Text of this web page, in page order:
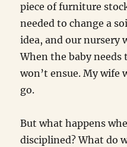
piece of furniture
needed to change a
idea, and our nursery
When the baby needs
won’t ensue. My
go.
But what happens
disciplined? What do